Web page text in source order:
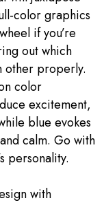
color graphics
if you’re
out which
other properly.
color
excitement,
blue evokes
calm. Go with
personality.
with